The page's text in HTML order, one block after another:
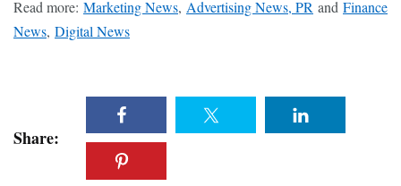
Read more: Marketing News, Advertising News, PR and Finance
News, Digital News
Share: